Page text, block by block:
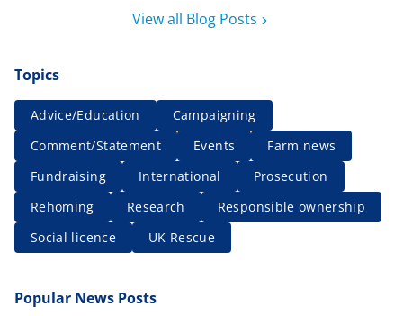
View all Blog Posts
Topics
Advice/Education
Campaigning
Comment/Statement
Events
Farm news
Fundraising
International
Prosecution
Rehoming
Research
Responsible ownership
Social licence
UK Rescue
Popular News Posts